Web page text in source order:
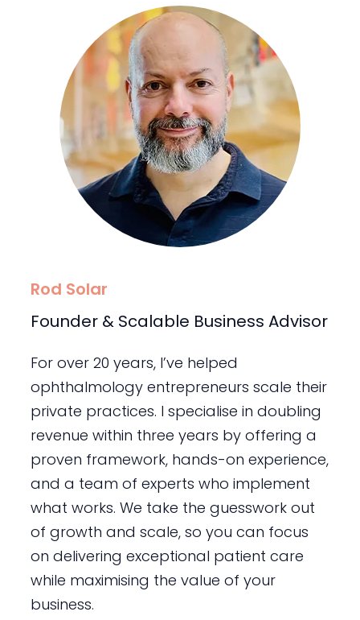
Rod Solar
Founder & Scalable Business Advisor
For over 20 years, I’ve helped
ophthalmology entrepreneurs scale their
private practices. I specialise in doubling
revenue within three years by offering a
proven framework, hands-on experience,
and a team of experts who implement
what works. We take the guesswork out
of growth and scale, so you can focus
on delivering exceptional patient care
while maximising the value of your
business.